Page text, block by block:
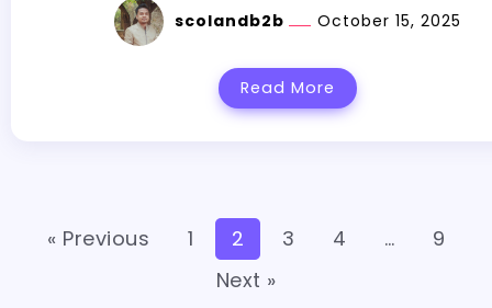
scolandb2b October 15, 2025
Read More
« Previous 1 2 3 4 …
9
Next »